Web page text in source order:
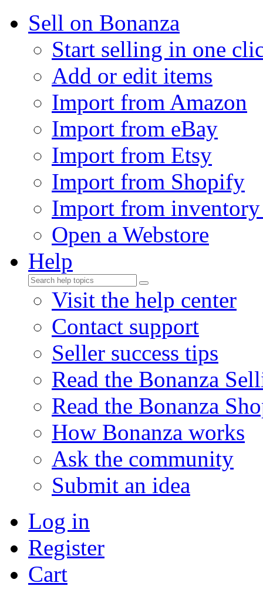
Sell on Bonanza
Start selling in one
Add or edit items
Import from Amazon
Import from eBay
Import from Etsy
Import from Shopify
Import from
Open a Webstore
Help
Visit the help center
Contact support
Seller success tips
Read the Bonanza
Read the Bonanza
How Bonanza works
Ask the community
Submit an idea
Log in
Register
Cart